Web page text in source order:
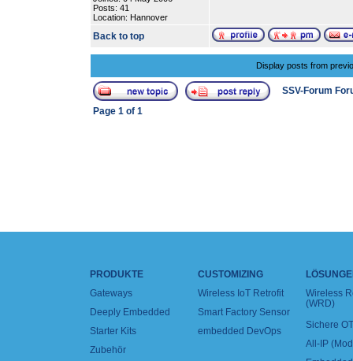
Posts: 41
Location: Hannover
Back to top
Display posts from
SSV-Forum
Page 1 of 1
PRODUKTE
Gateways
Deeply Embedded
Starter Kits
Zubehör
CUSTOMIZING
Wireless IoT Retrofit
Smart Factory Sensor
embedded DevOps
Wireless
(WRD)
Sichere
All-IP